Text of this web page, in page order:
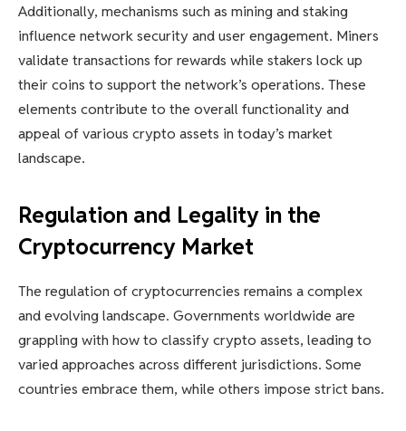
Additionally, mechanisms such as mining and staking
influence network security and user engagement. Miners
validate transactions for rewards while stakers lock up
their coins to support the network’s operations. These
elements contribute to the overall functionality and
appeal of various crypto assets in today’s market
landscape.
Regulation and Legality in the
Cryptocurrency Market
The regulation of cryptocurrencies remains a complex
and evolving landscape. Governments worldwide are
grappling with how to classify crypto assets, leading to
varied approaches across different jurisdictions. Some
countries embrace them, while others impose strict bans.